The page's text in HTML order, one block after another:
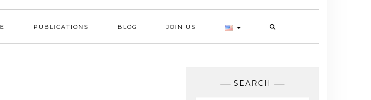
PUBLICATIONS BLOG JOIN US
SEARCH